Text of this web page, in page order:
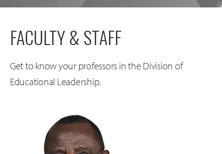
FACULTY & STAFF
Get to know your professors in the Division of
Educational Leadership.